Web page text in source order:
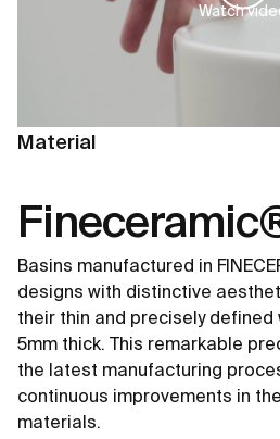
Watch
Material
Basins manufactured in
designs with distinctive
their thin and precisely defined
5mm thick. This remarkable
the latest manufacturing
continuous improvements in
materials.